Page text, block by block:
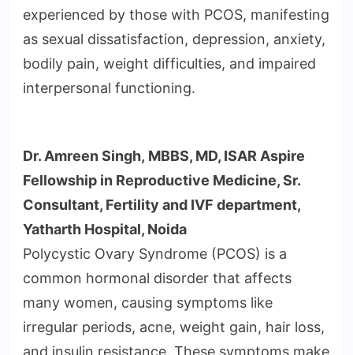
experienced by those with PCOS, manifesting
as sexual dissatisfaction, depression, anxiety,
bodily pain, weight difficulties, and impaired
interpersonal functioning.
Dr. Amreen Singh, MBBS, MD, ISAR Aspire
Fellowship in Reproductive Medicine, Sr.
Consultant, Fertility and IVF department,
Yatharth Hospital, Noida
Polycystic Ovary Syndrome (PCOS) is a
common hormonal disorder that affects
many women, causing symptoms like
irregular periods, acne, weight gain, hair loss,
and insulin resistance. These symptoms make